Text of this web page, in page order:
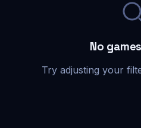
No
Try adjusting your